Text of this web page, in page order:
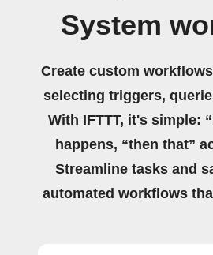
System
Create custom
selecting triggers,
With IFTTT, it's simple:
happens, “then that”
Streamline tasks and
automated workflows